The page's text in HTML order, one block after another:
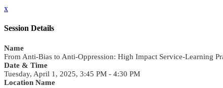
x
Session Details
Name
From Anti-Bias to Anti-Oppression: High Impact Service-Learning
Date & Time
Tuesday, April 1, 2025, 3:45 PM - 4:30 PM
Location Name